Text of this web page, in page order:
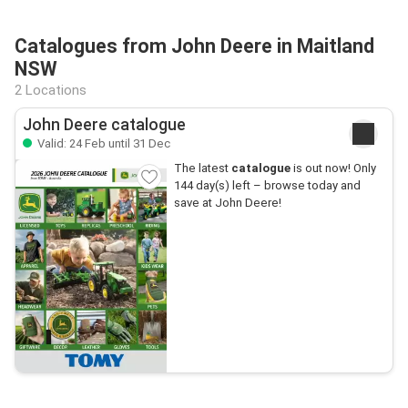
Catalogues from John Deere in Maitland
NSW
2 Locations
John Deere catalogue
Valid: 24 Feb until 31 Dec
The latest catalogueis out now! Only
144 day(s) left – browse today and
save at John Deere!